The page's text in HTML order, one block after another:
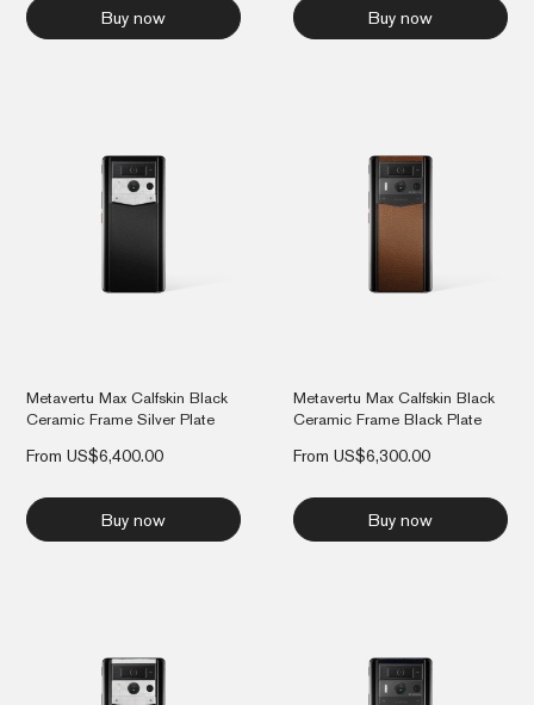
Buy now Buy now
Metavertu Max Calfskin Black
Ceramic Frame Silver Plate
From US$6,400.00
Buy now
Metavertu Max Calfskin Black
Ceramic Frame Black Plate
From US$6,300.00
Buy now